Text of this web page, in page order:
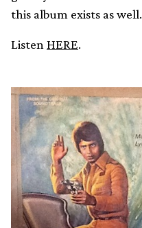
this album exists as well.
Listen HERE.